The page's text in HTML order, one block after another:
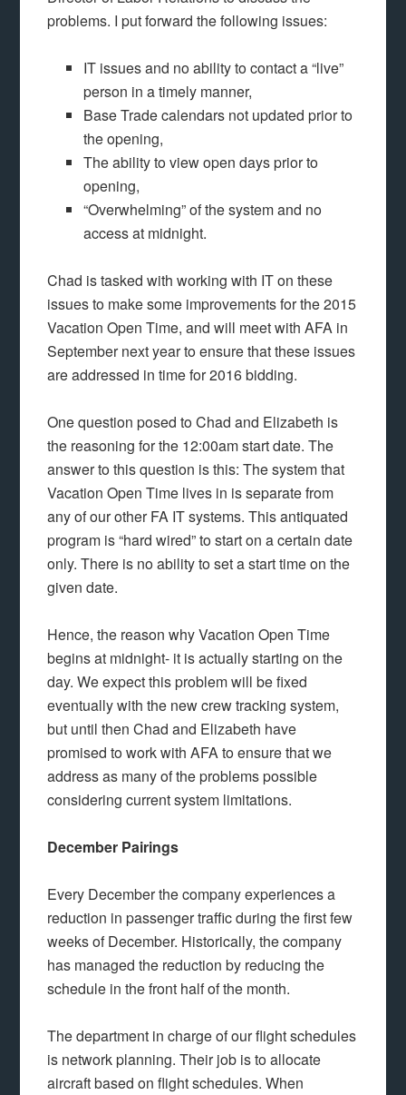
problems. I put forward the following issues:
IT issues and no ability to contact a “live”
person in a timely manner,
Base Trade calendars not updated prior to
the opening,
The ability to view open days prior to
opening,
“Overwhelming” of the system and no
access at midnight.
Chad is tasked with working with IT on these
issues to make some improvements for the 2015
Vacation Open Time, and will meet with AFA in
September next year to ensure that these issues
are addressed in time for 2016 bidding.
One question posed to Chad and Elizabeth is
the reasoning for the 12:00am start date. The
answer to this question is this: The system that
Vacation Open Time lives in is separate from
any of our other FA IT systems. This antiquated
program is “hard wired” to start on a certain date
only. There is no ability to set a start time on the
given date.
Hence, the reason why Vacation Open Time
begins at midnight- it is actually starting on the
day. We expect this problem will be fixed
eventually with the new crew tracking system,
but until then Chad and Elizabeth have
promised to work with AFA to ensure that we
address as many of the problems possible
considering current system limitations.
December Pairings
Every December the company experiences a
reduction in passenger traffic during the first few
weeks of December. Historically, the company
has managed the reduction by reducing the
schedule in the front half of the month.
The department in charge of our flight schedules
is network planning. Their job is to allocate
aircraft based on flight schedules. When